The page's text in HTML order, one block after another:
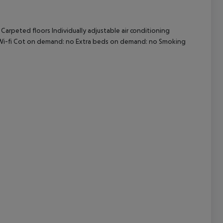
floors Individually adjustable air conditioning
fi Cot on demand: no Extra beds on demand: no Smoking
All